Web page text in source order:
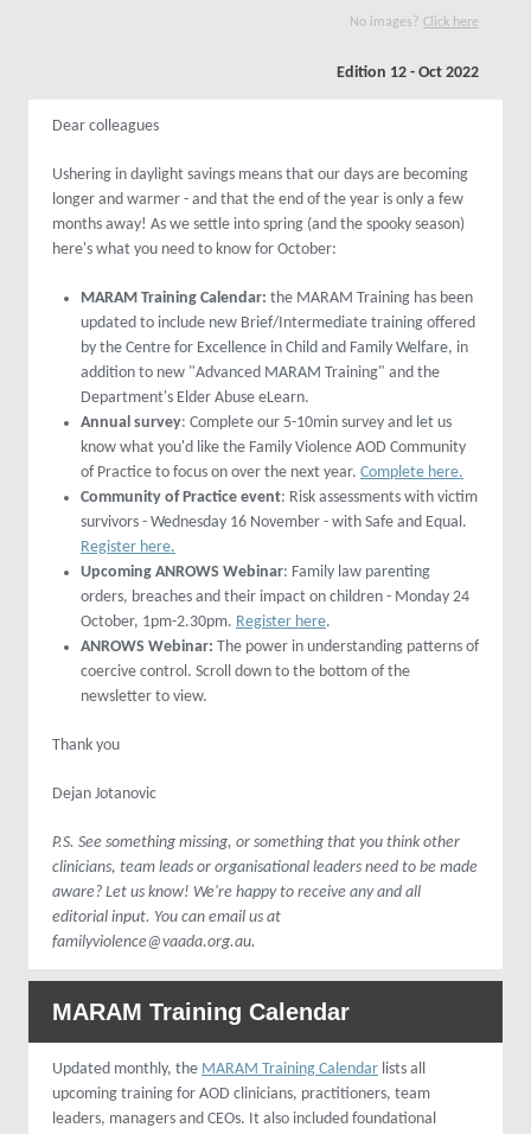
No images? Click here
Edition 12 - Oct 2022
Dear colleagues
Ushering in daylight savings means that our days are becoming
longer and warmer - and that the end of the year is only a few
months away! As we settle into spring (and the spooky season)
here's what you need to know for October:
MARAM Training Calendar: the MARAM Training has been
updated to include new Brief/Intermediate training offered
by the Centre for Excellence in Child and Family Welfare, in
addition to new "Advanced MARAM Training" and the
Department's Elder Abuse eLearn.
Annual survey: Complete our 5-10min survey and let us
know what you'd like the Family Violence AOD Community
of Practice to focus on over the next year. Complete here.
Community of Practice event: Risk assessments with victim
survivors - Wednesday 16 November - with Safe and Equal.
Register here.
Upcoming ANROWS Webinar: Family law parenting
orders, breaches and their impact on children - Monday 24
October, 1pm-2.30pm. Register here.
ANROWS Webinar: The power in understanding patterns of
coercive control. Scroll down to the bottom of the
newsletter to view.
Thank you
Dejan Jotanovic
P.S. See something missing, or something that you think other
clinicians, team leads or organisational leaders need to be made
aware? Let us know! We're happy to receive any and all
editorial input. You can email us at
familyviolence@vaada.org.au.
MARAM Training Calendar
Updated monthly, the MARAM Training Calendar lists all
upcoming training for AOD clinicians, practitioners, team
leaders, managers and CEOs. It also included foundational